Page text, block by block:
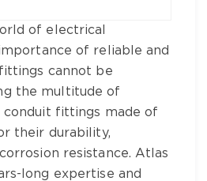
of electrical
of reliable and
cannot be
the multitude of
conduit fittings made of
their durability,
resistance. Atlas
long expertise and